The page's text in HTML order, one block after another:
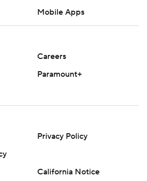
Mobile Apps
Careers
Paramount+
Privacy Policy
California Notice